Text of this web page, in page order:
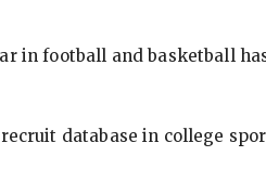
in football and basketball
database in college